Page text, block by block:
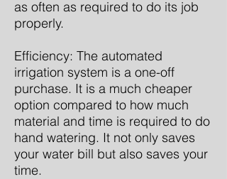
as often as required to do its job
properly.
Efficiency: The automated
irrigation system is a one-off
purchase. It is a much cheaper
option compared to how much
material and time is required to do
hand watering. It not only saves
your water bill but also saves your
time.